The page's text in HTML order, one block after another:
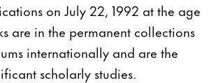
on July 22, 1992 at the age
are in the permanent collections
internationally and are the
scholarly studies.